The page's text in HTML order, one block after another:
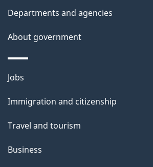
Departments and agencies
About government
Themes
topics
Jobs
Immigration and citizenship
Travel and tourism
Business